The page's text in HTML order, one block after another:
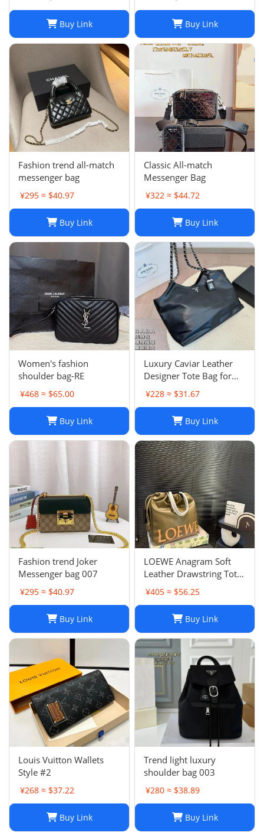
Buy Link
Chest Pack, Composite
Tote, Chains Canvas
Handbag Purse,
Messenger Sacoche 2-in-
Buy Link
Fashion trend all-match
messenger bag
¥295 ≈ $40.97
Buy Link
Classic All-match
Messenger Bag
¥322 ≈ $44.72
Buy Link
Women's fashion
shoulder bag-RE
¥468 ≈ $65.00
Buy Link
Luxury Caviar Leather
Designer Tote Bag for
Women - Quilted Flap
Chain Crossbody Purse
¥228 ≈ $31.67
Buy Link
Fashion trend Joker
Messenger bag 007
¥295 ≈ $40.97
Buy Link
LOEWE Anagram Soft
Leather Drawstring Tote
Bag in Khaki Green
¥405 ≈ $56.25
Buy Link
Louis Vuitton Wallets
Style #2
¥268 ≈ $37.22
Buy Link
Trend light luxury
shoulder bag 003
¥280 ≈ $38.89
Buy Link